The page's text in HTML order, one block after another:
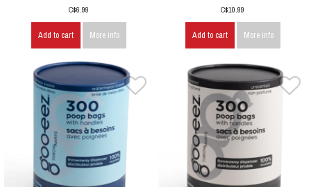
C$6.99
Add to cart More info
C$10.99
Add to cart More info